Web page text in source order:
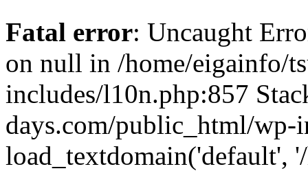
Fatal error: Uncaught
on null in /home/eigainfo/
includes/l10n.php:857
days.com/public_html/wp-
load_textdomain('default',